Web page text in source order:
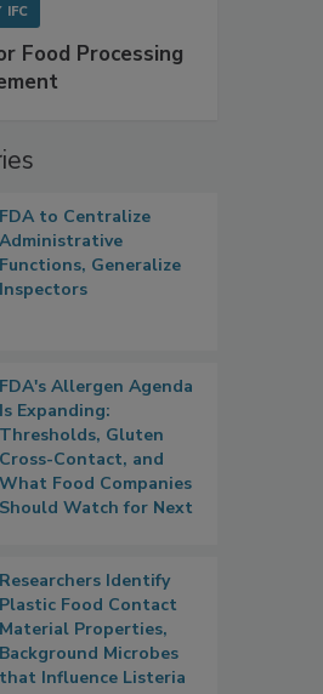
IFC
Food Processing
FDA to Centralize
Administrative
Functions, Generalize
Inspectors
FDA's Allergen Agenda
Is Expanding:
Thresholds, Gluten
Cross-Contact, and
What Food Companies
Should Watch for Next
Researchers Identify
Plastic Food Contact
Material Properties,
Background Microbes
that Influence Listeria